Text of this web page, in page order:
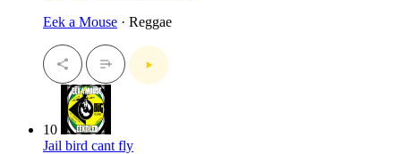
Eek a Mouse · Reggae
10
Jail bird cant fly